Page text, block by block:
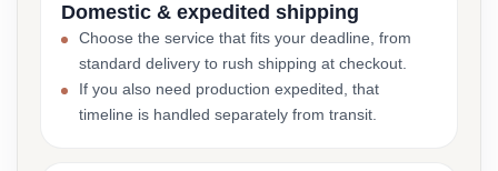
Domestic & expedited shipping
Choose the service that fits your deadline, from
standard delivery to rush shipping at checkout.
If you also need production expedited, that
timeline is handled separately from transit.